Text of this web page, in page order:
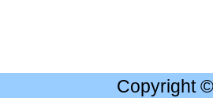
Copyright